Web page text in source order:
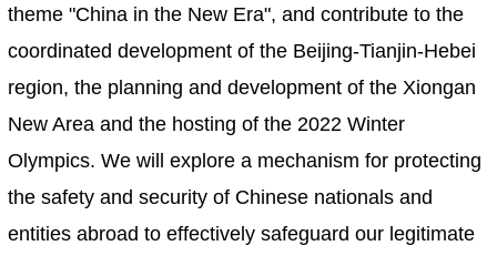
theme "China in the New Era", and contribute to the
coordinated development of the Beijing-Tianjin-Hebei
region, the planning and development of the Xiongan
New Area and the hosting of the 2022 Winter
Olympics. We will explore a mechanism for protecting
the safety and security of Chinese nationals and
entities abroad to effectively safeguard our legitimate